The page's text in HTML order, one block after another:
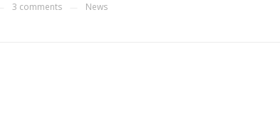
3 comments News